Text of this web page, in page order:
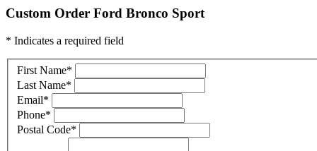
Custom Order Ford Bronco Sport
* Indicates a required field
First Name*
Last Name*
Email*
Phone*
Postal Code*